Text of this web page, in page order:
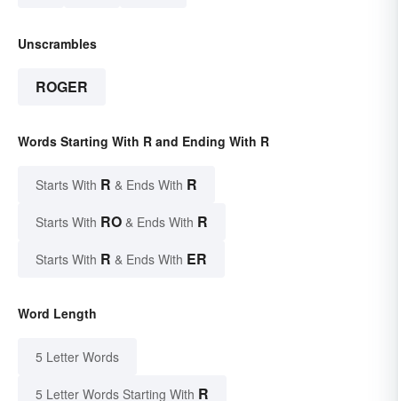
Unscrambles
ROGER
Words Starting With R and Ending With R
Starts With R & Ends With R
Starts With RO & Ends With R
Starts With R & Ends With ER
Word Length
5 Letter Words
5 Letter Words Starting With R